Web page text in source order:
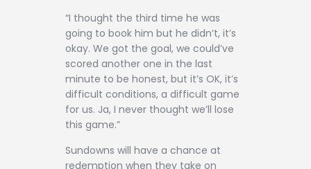
“I thought the third time he was
going to book him but he didn’t, it’s
okay. We got the goal, we could’ve
scored another one in the last
minute to be honest, but it’s OK, it’s
difficult conditions, a difficult game
for us. Ja, I never thought we’ll lose
this game.”
Sundowns will have a chance at
redemption when they take on